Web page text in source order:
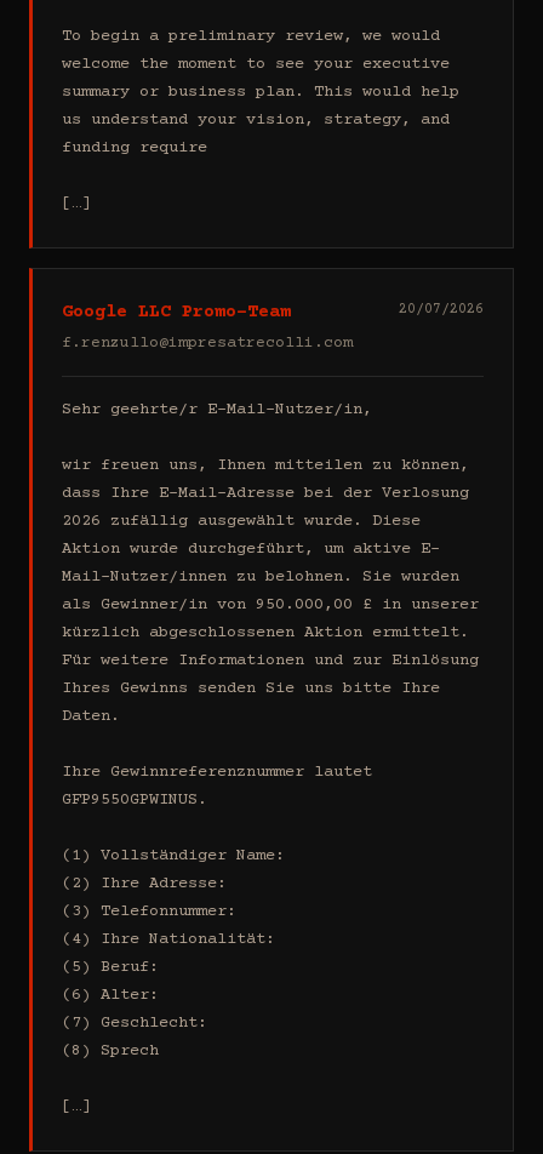
To begin a preliminary review, we would
welcome the moment to see your executive
summary or business plan. This would help
us understand your vision, strategy, and
funding require
[…]
Google LLC Promo-Team
f.renzullo@impresatrecolli.com
20/07/2026
Sehr geehrte/r E-Mail-Nutzer/in,
wir freuen uns, Ihnen mitteilen zu können,
dass Ihre E-Mail-Adresse bei der Verlosung
2026 zufällig ausgewählt wurde. Diese
Aktion wurde durchgeführt, um aktive E-
Mail-Nutzer/innen zu belohnen. Sie wurden
als Gewinner/in von 950.000,00 £ in unserer
kürzlich abgeschlossenen Aktion ermittelt.
Für weitere Informationen und zur Einlösung
Ihres Gewinns senden Sie uns bitte Ihre
Daten.
Ihre Gewinnreferenznummer lautet
GFP9550GPWINUS.
(1) Vollständiger Name:
(2) Ihre Adresse:
(3) Telefonnummer:
(4) Ihre Nationalität:
(5) Beruf:
(6) Alter:
(7) Geschlecht:
(8) Sprech
[…]